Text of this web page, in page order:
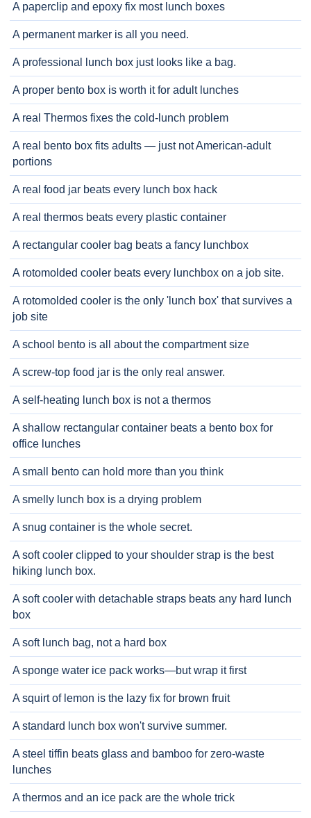
A paperclip and epoxy fix most lunch boxes
A permanent marker is all you need.
A professional lunch box just looks like a bag.
A proper bento box is worth it for adult lunches
A real Thermos fixes the cold-lunch problem
A real bento box fits adults — just not American-adult
portions
A real food jar beats every lunch box hack
A real thermos beats every plastic container
A rectangular cooler bag beats a fancy lunchbox
A rotomolded cooler beats every lunchbox on a job site.
A rotomolded cooler is the only 'lunch box' that survives a
job site
A school bento is all about the compartment size
A screw-top food jar is the only real answer.
A self-heating lunch box is not a thermos
A shallow rectangular container beats a bento box for
office lunches
A small bento can hold more than you think
A smelly lunch box is a drying problem
A snug container is the whole secret.
A soft cooler clipped to your shoulder strap is the best
hiking lunch box.
A soft cooler with detachable straps beats any hard lunch
box
A soft lunch bag, not a hard box
A sponge water ice pack works—but wrap it first
A squirt of lemon is the lazy fix for brown fruit
A standard lunch box won't survive summer.
A steel tiffin beats glass and bamboo for zero-waste
lunches
A thermos and an ice pack are the whole trick